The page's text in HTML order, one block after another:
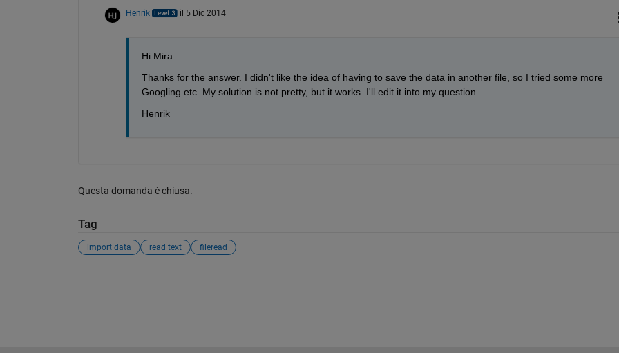
Henrik il 5 Dic 2014
Hi Mira
Thanks for the answer. I didn't like the idea of having to save the data in another file, so I tried some more
Googling etc. My solution is not pretty, but it works. I'll edit it into my question.
Henrik
Questa domanda è chiusa.
Tag
import data read text fileread